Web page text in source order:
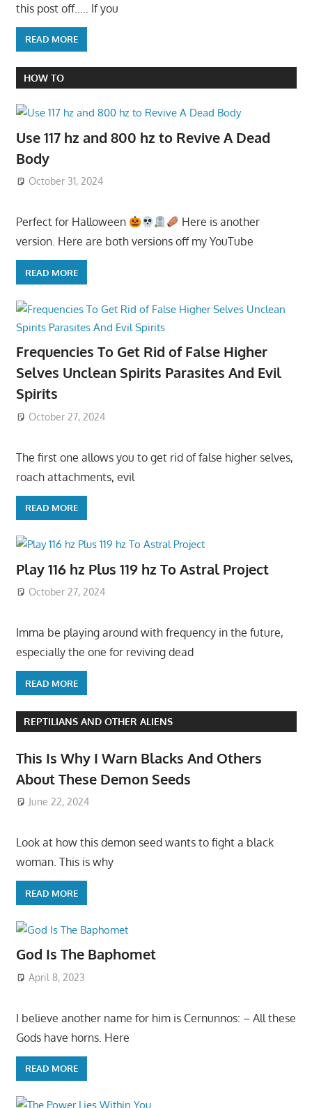
this post off….. If you
READ MORE
HOW TO
Use 117 hz and 800 hz to Revive A Dead
Body
October 31, 2024
Perfect for Halloween
Here is another
version. Here are both versions off my YouTube
READ MORE
Frequencies To Get Rid of False Higher
Selves Unclean Spirits Parasites And Evil
Spirits
October 27, 2024
The first one allows you to get rid of false higher selves,
roach attachments, evil
READ MORE
Play 116 hz Plus 119 hz To Astral Project
October 27, 2024
Imma be playing around with frequency in the future,
especially the one for reviving dead
READ MORE
REPTILIANS AND OTHER ALIENS
This Is Why I Warn Blacks And Others
About These Demon Seeds
June 22, 2024
Look at how this demon seed wants to fight a black
woman. This is why
READ MORE
God Is The Baphomet
April 8, 2023
I believe another name for him is Cernunnos: – All these
Gods have horns. Here
READ MORE